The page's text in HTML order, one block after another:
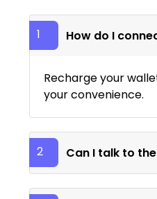
1 How do I
Recharge your
your convenience.
2 Can I talk to